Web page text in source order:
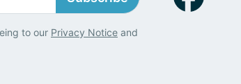
to our Privacy Notice and